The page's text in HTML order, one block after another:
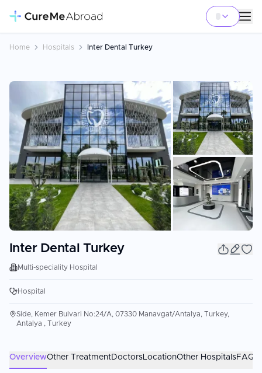
Home Hospitals Inter Dental Turkey
Inter Dental Turkey
Multi-speciality Hospital
Hospital
Side, Kemer Bulvari No:24/A, 07330 Manavgat/Antalya, Turkey,
Antalya , Turkey
OverviewOther TreatmentDoctorsLocationOther HospitalsFAQs